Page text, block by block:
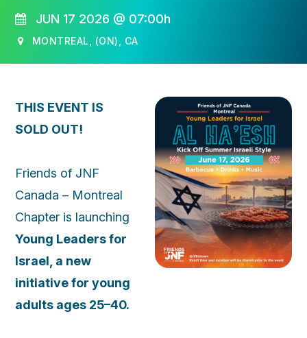
JUN 17 2026 @ 07:00h
MONTREAL, (ON), CA
THIS EVENT IS
SOLD OUT!
Friends of JNF
Canada – Montreal
Chapter is launching
Young Leaders for
Israel, a new
initiative for young
adults ages 25–40.